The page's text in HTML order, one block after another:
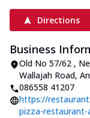
Directions
Business
Old No 57/62 ,
Wallajah Road,
086558 41207
https://
pizza-restaurant-